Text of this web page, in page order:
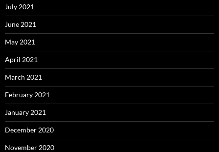
July 2021
June 2021
May 2021
April 2021
March 2021
February 2021
January 2021
December 2020
November 2020